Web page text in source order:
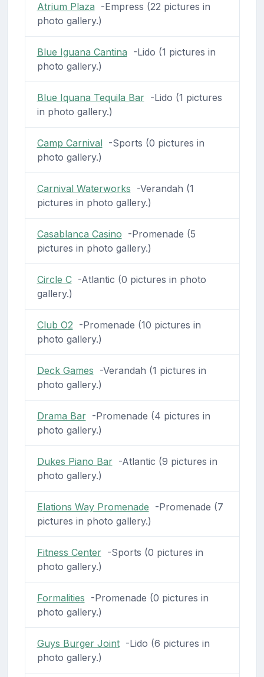
Atrium Plaza -Empress (22 pictures in
photo gallery.)
Blue Iguana Cantina -Lido (1 pictures in
photo gallery.)
Blue Iquana Tequila Bar-Lido (1 pictures
in photo gallery.)
Camp Carnival-Sports (0 pictures in
photo gallery.)
Carnival Waterworks -Verandah (1
pictures in photo gallery.)
Casablanca Casino -Promenade (5
pictures in photo gallery.)
Circle C-Atlantic (0 pictures in photo
gallery.)
Club O2 -Promenade (10 pictures in
photo gallery.)
Deck Games -Verandah (1 pictures in
photo gallery.)
Drama Bar-Promenade (4 pictures in
photo gallery.)
Dukes Piano Bar-Atlantic (9 pictures in
photo gallery.)
Elations Way Promenade -Promenade (7
pictures in photo gallery.)
Fitness Center-Sports (0 pictures in
photo gallery.)
Formalities -Promenade (0 pictures in
photo gallery.)
Guys Burger Joint-Lido (6 pictures in
photo gallery.)